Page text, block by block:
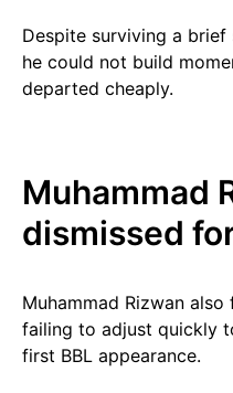
Despite surviving a
he could not build
departed cheaply.
Muhammad
dismissed
Muhammad Rizwan
failing to adjust quickly
first BBL appearance.